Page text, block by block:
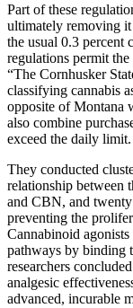
Part of these
ultimately removing
the usual 0.3 percent
regulations permit
“The Cornhusker
classifying cannabis
opposite of Montana
also combine
exceed the daily limit.
They conducted
relationship between
and CBN, and twenty
preventing the
Cannabinoid
pathways by binding
researchers
analgesic
advanced, incurable